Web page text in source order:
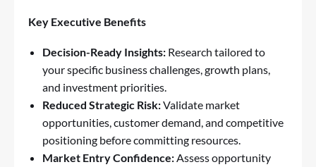
Key Executive Benefits
Decision-Ready Insights: Research tailored to
your specific business challenges, growth plans,
and investment priorities.
Reduced Strategic Risk:Validate market
opportunities, customer demand, and competitive
positioning before committing resources.
Market Entry Confidence:Assess opportunity